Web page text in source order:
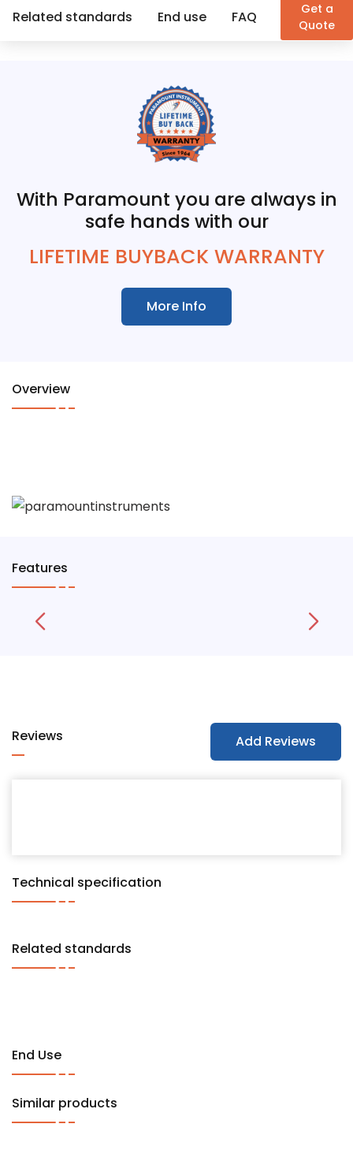
Related standards End use FAQ Similar
Get a
Quote
With Paramount you are always in
safe hands with our
LIFETIME BUYBACK WARRANTY
More Info
Overview
Features
Reviews Add Reviews
Technical specification
Related standards
End Use
Similar products